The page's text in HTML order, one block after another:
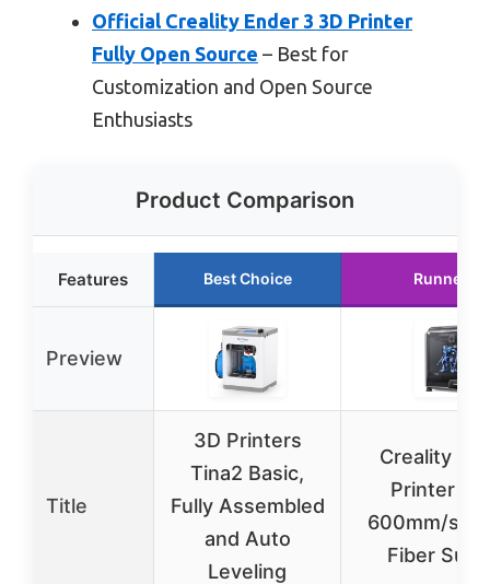
Official Creality Ender 3 3D Printer
Fully Open Source – Best for
Customization and Open Source
Enthusiasts
Product Comparison
Features Best Choice Runner
Preview
Title
3D Printers
Tina2 Basic,
Fully Assembled
and Auto
Leveling
Creality
Printer
600mm/s,
Fiber